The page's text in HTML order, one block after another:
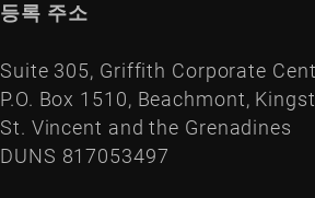
등록 주소
Suite 305, Griffith Corporate
P.O. Box 1510, Beachmont,
St. Vincent and the Grenadines
DUNS 817053497